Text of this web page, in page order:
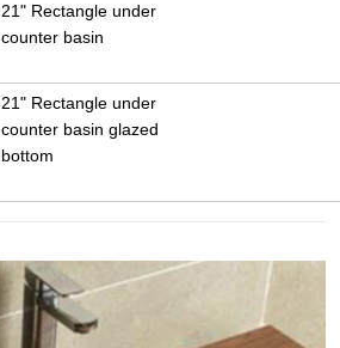
21" Rectangle under
counter basin
21" Rectangle under
counter basin glazed
bottom